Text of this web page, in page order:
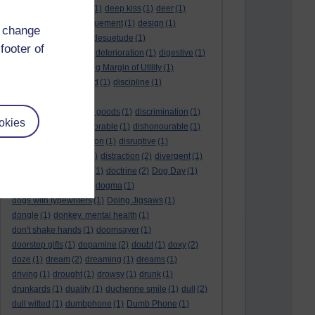
of
(1) deep kiss (1) deer (1)
denouement (1) design (1)
desire
desuetude (1)
detached emotion
deterioration (1) digestive (1)
Diminishing Margin of Utility (1)
discarded (1) discipline (1)
discretionary optional goods (1) discrimination (1)
discussion
dishonorable (1) dishonourable (1)
disruption (1) disruptive (1)
(1) distraction (2) divergent (1)
(1) doctrine (2) Dog Day (1)
dogma (1)
dogs with typewriters(1) Doing Jigsaws (1)
dongle (1) donkey. mental health (1)
don't shake hands (1) doomsayer (1)
doorstep gifts (1) dopamine (2) doubt (1) doxy (2)
doze (1) dream (2) dreaming (1) dreams (1)
driving (1) drought (1) drowsy (1) drunk (1)
drunkards (1) duality (1) duchenne smile (1) dull
(2)
dull witted (1) dumbphone (1) Dumb Phone (1)